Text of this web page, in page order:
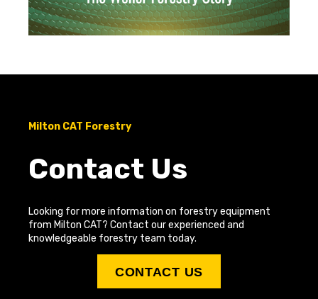
Milton CAT Forestry
Contact Us
Looking for more information on forestry equipment
from Milton CAT? Contact our experienced and
knowledgeable forestry team today.
CONTACT US